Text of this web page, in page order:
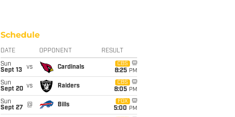
Schedule
DATE OPPONENT RESULT
Sun
Sept 13
vs Cardinals
CBS
8:25 PM
Sun
Sept 20 vs Raiders
CBS
8:05 PM
Sun
Sept 27
@ Bills
FOX
5:00 PM